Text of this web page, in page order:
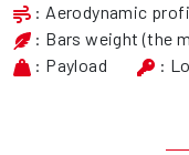
: Aerodynamic
: Bars weight (the
: Payload
: